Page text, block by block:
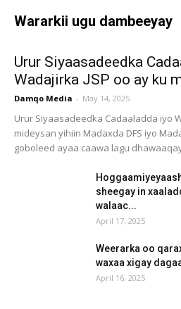
Wararkii ugu dambeeyay
Urur Siyaasadeedka
Wadajirka JSP oo ay ku
Damqo Media - May 14, 2025
Urur Siyaasadeedka Cadaaladda iyo
mideysan yihiin Madaxda DFS iyo
goboleed ayaa caawa lagu
sheegay in
walaac...
April 17, 2025
Weerarka oo
waxaa xigay
April 16, 2025